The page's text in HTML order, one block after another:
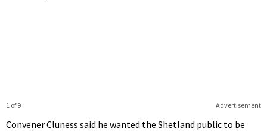
Advertisement
1 of 9
Convener Cluness said he wanted the Shetland public to be